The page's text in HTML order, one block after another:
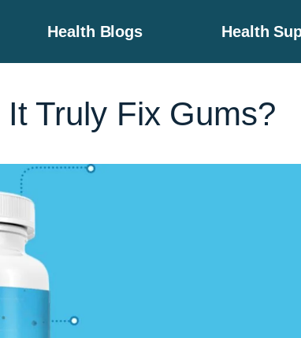
Health Blogs Health
Truly Fix Gums?